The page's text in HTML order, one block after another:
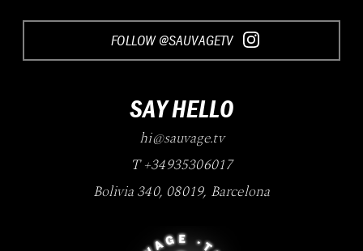
FOLLOW @SAUVAGETV
SAY HELLO
hi@sauvage.tv
T +34935306017
Bolivia 340, 08019, Barcelona